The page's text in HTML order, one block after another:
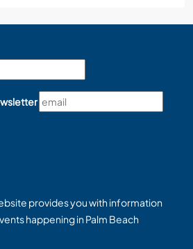
provides you with information
happening in Palm Beach